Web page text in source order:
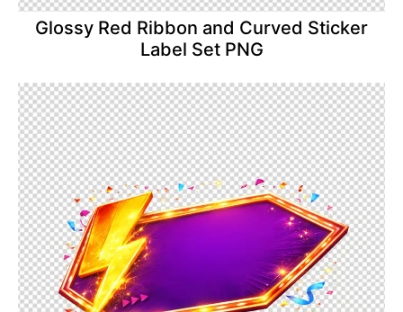
Glossy Red Ribbon and Curved Sticker
Label Set PNG